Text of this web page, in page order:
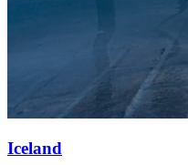
Iceland